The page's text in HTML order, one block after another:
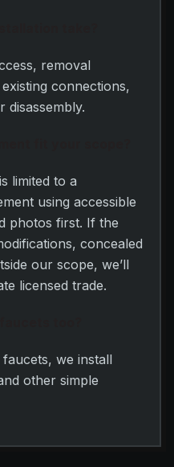
removal
connections,
disassembly.
limited to a
using accessible
photos first. If the
concealed
our scope, we’ll
licensed trade.
we install
other simple